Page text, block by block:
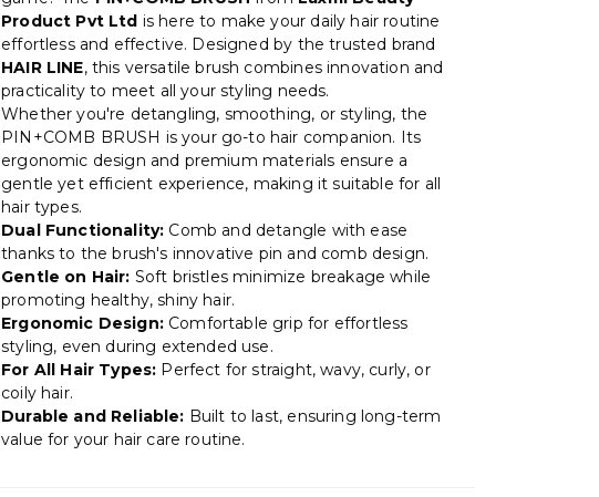
Product Pvt Ltd is here to make your daily hair routine
effortless and effective. Designed by the trusted brand
HAIR LINE, this versatile brush combines innovation and
practicality to meet all your styling needs.
Whether you're detangling, smoothing, or styling, the
PIN+COMB BRUSH is your go-to hair companion. Its
ergonomic design and premium materials ensure a
gentle yet efficient experience, making it suitable for all
hair types.
Dual Functionality: Comb and detangle with ease
thanks to the brush's innovative pin and comb design.
Gentle on Hair: Soft bristles minimize breakage while
promoting healthy, shiny hair.
Ergonomic Design:Comfortable grip for effortless
styling, even during extended use.
For All Hair Types: Perfect for straight, wavy, curly, or
coily hair.
Durable and Reliable: Built to last, ensuring long-term
value for your hair care routine.